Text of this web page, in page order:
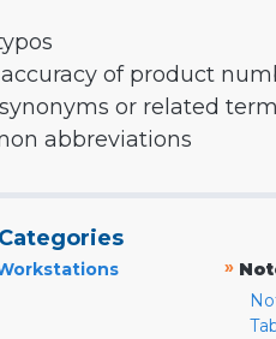
of product
or related
abbreviations
»